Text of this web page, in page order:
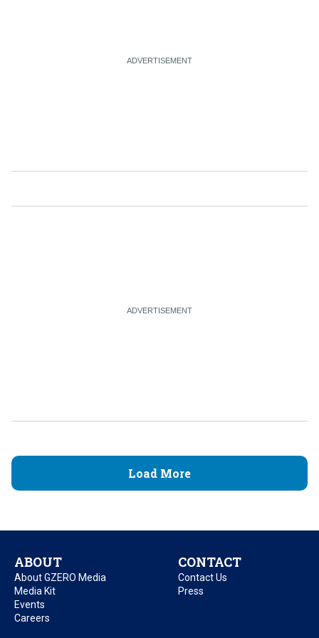
Load More
ABOUT
About GZERO Media
Media Kit
Events
Careers
CONTACT
Contact Us
Press